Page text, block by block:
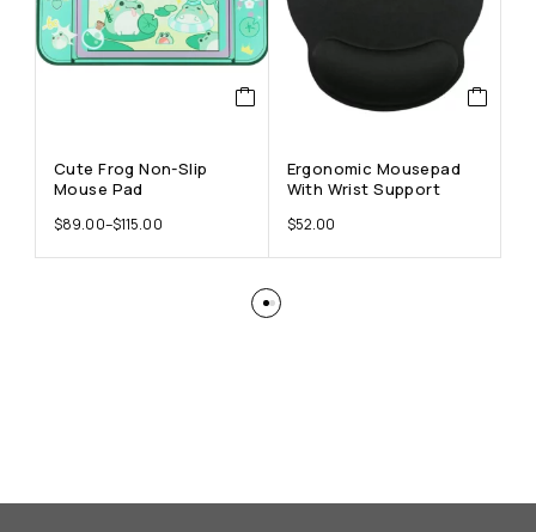
Cute Frog Non-Slip
Mouse Pad
$89.00–$115.00
Ergonomic Mousepad
With Wrist Support
$52.00